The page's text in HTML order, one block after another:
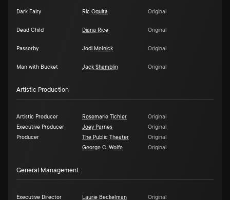
Dark Fairy Ric Oquita Original
Dead Child Diana Rice Original
Passerby Jodi Melnick Original
Man with Bucket Jack Shamblin Original
Artistic Production
Artistic Producer Rosemarie Tichler
Original
Executive Producer
Joey Parnes
Original
Producer
The Public Theater
Original
George C. Wolfe
Original
General Management
Executive Director Laurie Beckelman Original